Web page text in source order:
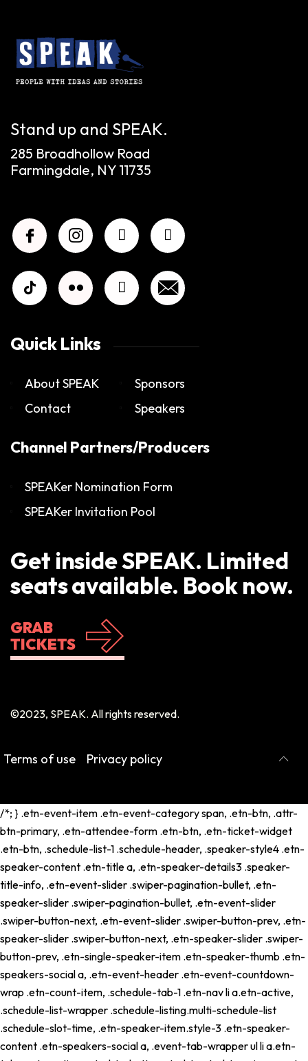
Stand up and SPEAK.
285 Broadhollow Road
Farmingdale, NY 11735
Quick Links
About SPEAK
Contact
Sponsors
Speakers
Channel Partners/Producers
SPEAKer Nomination Form
SPEAKer Invitation Pool
Get inside SPEAK. Limited
seats available. Book now.
GRAB
TICKETS
©2023, SPEAK. All rights reserved.
Terms of use Privacy policy
/*; } .etn-event-item .etn-event-category span, .etn-btn, .attr-
btn-primary, .etn-attendee-form .etn-btn, .etn-ticket-widget
.etn-btn, .schedule-list-1 .schedule-header, .speaker-style4 .etn-
speaker-content .etn-title a, .etn-speaker-details3 .speaker-
title-info, .etn-event-slider .swiper-pagination-bullet, .etn-
speaker-slider .swiper-pagination-bullet, .etn-event-slider
.swiper-button-next, .etn-event-slider .swiper-button-prev, .etn-
speaker-slider .swiper-button-next, .etn-speaker-slider .swiper-
button-prev, .etn-single-speaker-item .etn-speaker-thumb .etn-
speakers-social a, .etn-event-header .etn-event-countdown-
wrap .etn-count-item, .schedule-tab-1 .etn-nav li a.etn-active,
.schedule-list-wrapper .schedule-listing.multi-schedule-list
.schedule-slot-time, .etn-speaker-item.style-3 .etn-speaker-
content .etn-speakers-social a, .event-tab-wrapper ul li a.etn-